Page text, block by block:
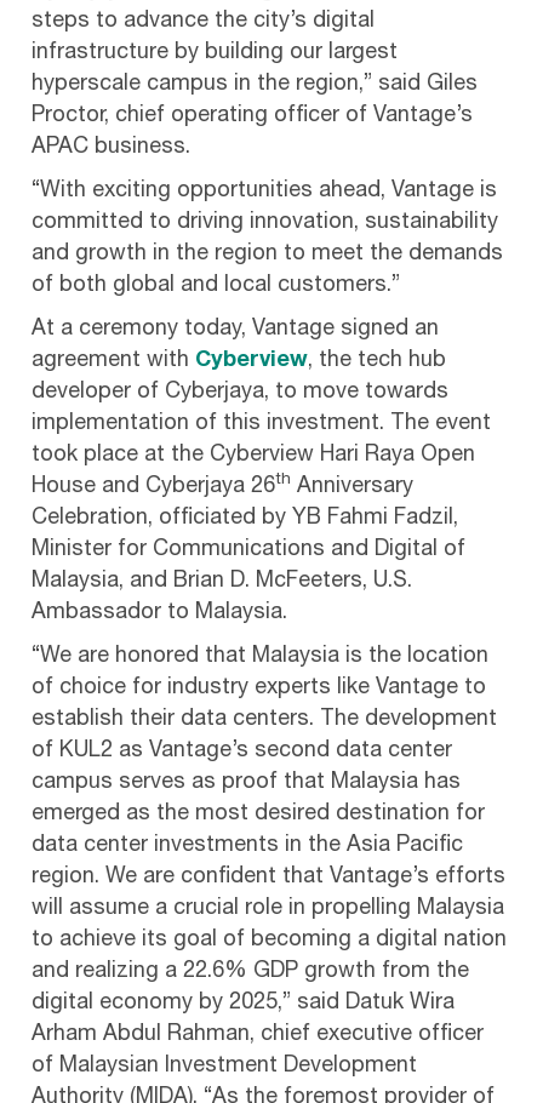
steps to advance the city’s digital
infrastructure by building our largest
hyperscale campus in the region,” said Giles
Proctor, chief operating officer of Vantage’s
APAC business.
“With exciting opportunities ahead, Vantage is
committed to driving innovation, sustainability
and growth in the region to meet the demands
of both global and local customers.”
At a ceremony today, Vantage signed an
agreement with Cyberview, the tech hub
developer of Cyberjaya, to move towards
implementation of this investment. The event
took place at the Cyberview Hari Raya Open
House and Cyberjaya 26th Anniversary
Celebration, officiated by YB Fahmi Fadzil,
Minister for Communications and Digital of
Malaysia, and Brian D. McFeeters, U.S.
Ambassador to Malaysia.
“We are honored that Malaysia is the location
of choice for industry experts like Vantage to
establish their data centers. The development
of KUL2 as Vantage’s second data center
campus serves as proof that Malaysia has
emerged as the most desired destination for
data center investments in the Asia Pacific
region. We are confident that Vantage’s efforts
will assume a crucial role in propelling Malaysia
to achieve its goal of becoming a digital nation
and realizing a 22.6% GDP growth from the
digital economy by 2025,” said Datuk Wira
Arham Abdul Rahman, chief executive officer
of Malaysian Investment Development
Authority (MIDA). “As the foremost provider of